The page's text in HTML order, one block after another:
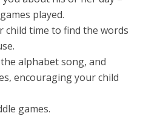
played.
child time to find the words
alphabet song, and
encouraging your child
games.